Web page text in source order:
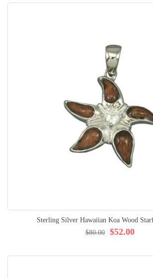
Sterling Silver Hawaiian Koa Wood
$52.00
$80.00